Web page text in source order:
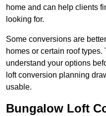
home and can help clients
looking for.
Some conversions are
homes or certain roof
understand your options
loft conversion planning
usable.
Bungalow Loft